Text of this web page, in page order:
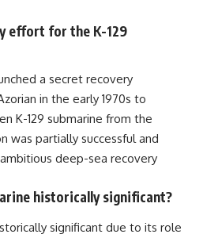
effort for the K-129
a secret recovery
in the early 1970s to
K-129 submarine from the
was partially successful and
deep-sea recovery
historically significant?
significant due to its role